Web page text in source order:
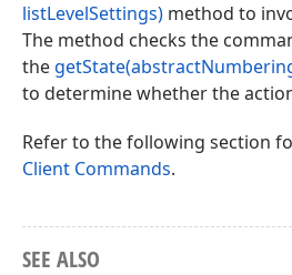
listLevelSettings) method to
The method checks the
the
to determine whether the
Refer to the following section
Client Commands.
SEE ALSO